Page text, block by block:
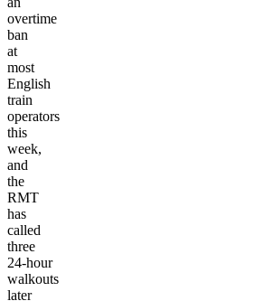
overtime
ban
at
most
English
train
operators
this
week,
and
the
RMT
has
called
three
24-hour
walkouts
later